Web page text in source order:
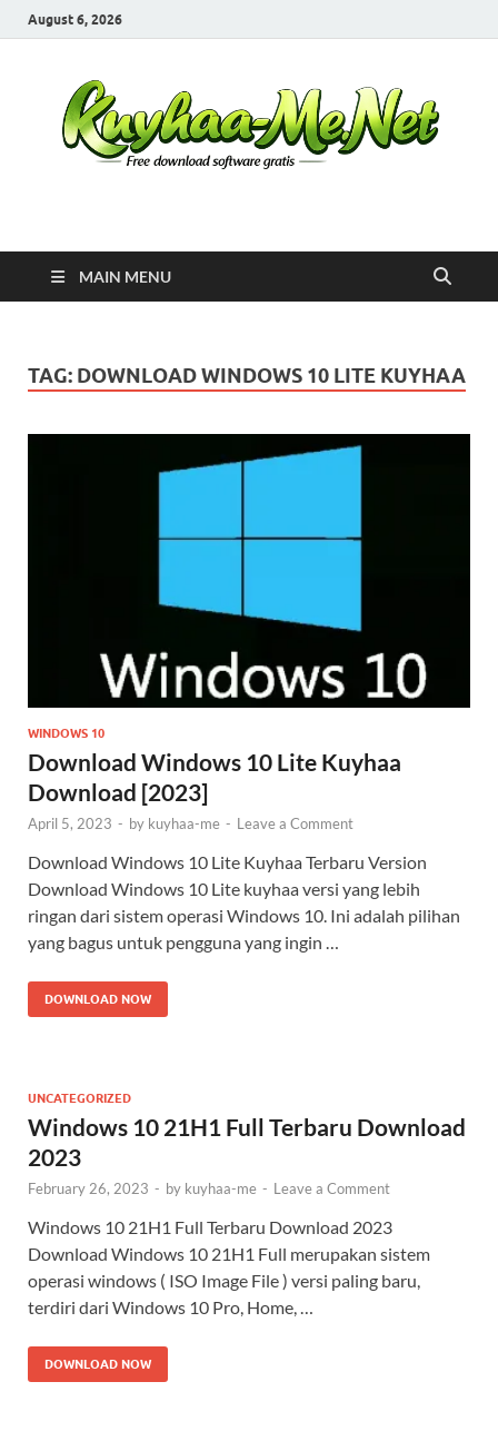
August 6, 2026
Kuyhaa Me
MAIN MENU
TAG: DOWNLOAD WINDOWS 10 LITE KUYHAA
WINDOWS 10
Download Windows 10 Lite Kuyhaa
Download [2023]
April 5, 2023 - by kuyhaa-me - Leave a Comment
Download Windows 10 Lite Kuyhaa Terbaru Version
Download Windows 10 Lite kuyhaa versi yang lebih
ringan dari sistem operasi Windows 10. Ini adalah pilihan
yang bagus untuk pengguna yang ingin …
DOWNLOAD NOW
UNCATEGORIZED
Windows 10 21H1 Full Terbaru Download
2023
February 26, 2023 - by kuyhaa-me - Leave a Comment
Windows 10 21H1 Full Terbaru Download 2023
Download Windows 10 21H1 Full merupakan sistem
operasi windows ( ISO Image File ) versi paling baru,
terdiri dari Windows 10 Pro, Home, …
DOWNLOAD NOW